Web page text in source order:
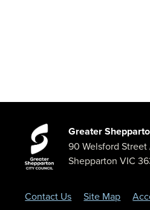
Greater
90 Welsford Street
Shepparton VIC
Contact Us Site Map